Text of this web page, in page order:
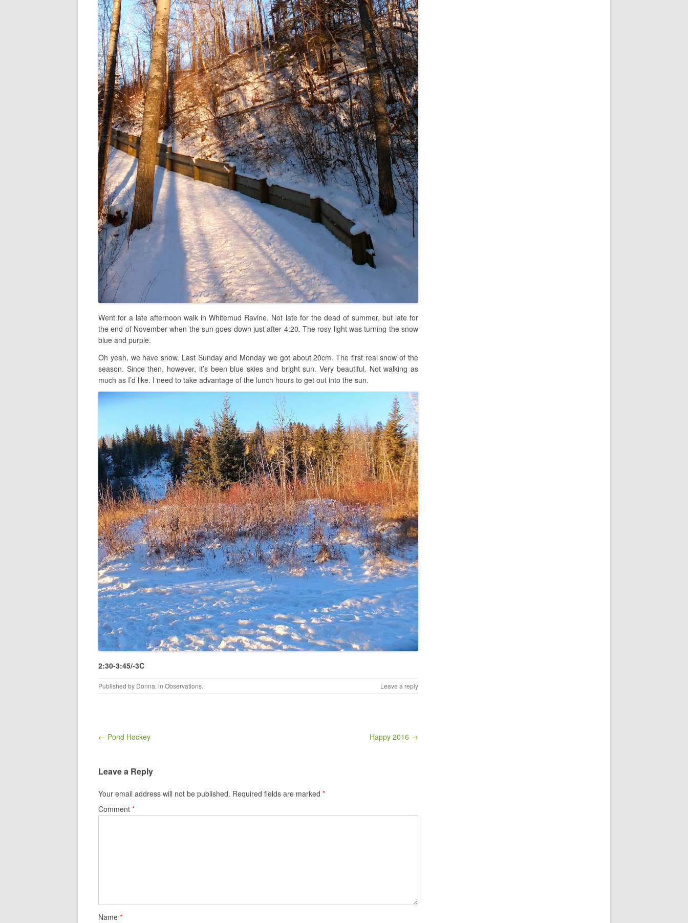
Went for a late afternoon walk in Whitemud Ravine. Not late for the dead of summer, but late for
the end of November when the sun goes down just after 4:20. The rosy light was turning the snow
blue and purple.
Oh yeah, we have snow. Last Sunday and Monday we got about 20cm. The first real snow of the
season. Since then, however, it’s been blue skies and bright sun. Very beautiful. Not walking as
much as I’d like. I need to take advantage of the lunch hours to get out into the sun.
2:30-3:45/-3C
Published by Donna, in Observations. Leave a reply
Post navigation
← Pond Hockey Happy 2016 →
Leave a Reply
Your email address will not be published. Required fields are marked *
Comment *
Name *